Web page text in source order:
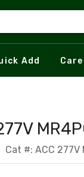
Add
Cat #: ACC 277V